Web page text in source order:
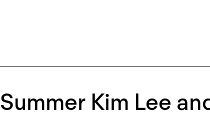
Summer Kim Lee